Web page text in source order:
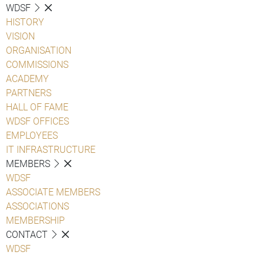
WDSF
HISTORY
VISION
ORGANISATION
COMMISSIONS
ACADEMY
PARTNERS
HALL OF FAME
WDSF OFFICES
EMPLOYEES
IT INFRASTRUCTURE
MEMBERS
WDSF
ASSOCIATE MEMBERS
ASSOCIATIONS
MEMBERSHIP
CONTACT
WDSF